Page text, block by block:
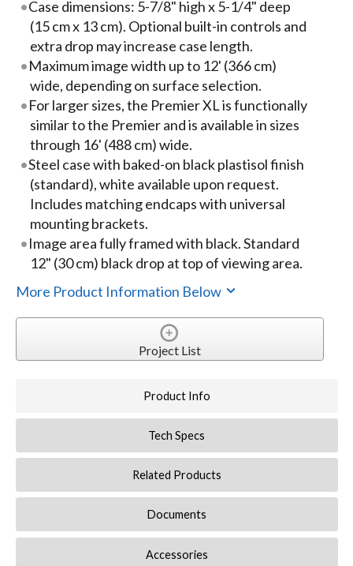
Case dimensions: 5-7/8" high x 5-1/4" deep
(15 cm x 13 cm). Optional built-in controls and
extra drop may increase case length.
Maximum image width up to 12' (366 cm)
wide, depending on surface selection.
For larger sizes, the Premier XL is functionally
similar to the Premier and is available in sizes
through 16' (488 cm) wide.
Steel case with baked-on black plastisol finish
(standard), white available upon request.
Includes matching endcaps with universal
mounting brackets.
Image area fully framed with black. Standard
12" (30 cm) black drop at top of viewing area.
More Product Information Below
Project List
Product Info
Tech Specs
Related Products
Documents
Accessories